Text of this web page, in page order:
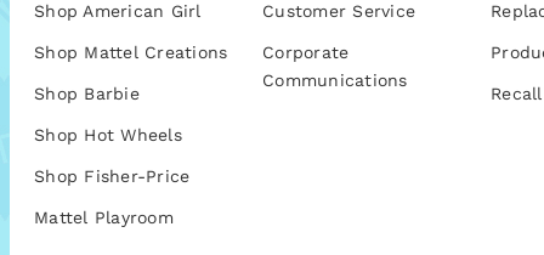
Shop American Girl
Shop Mattel Creations
Shop Barbie
Shop Hot Wheels
Shop Fisher-Price
Mattel Playroom
Customer Service
Corporate
Communications